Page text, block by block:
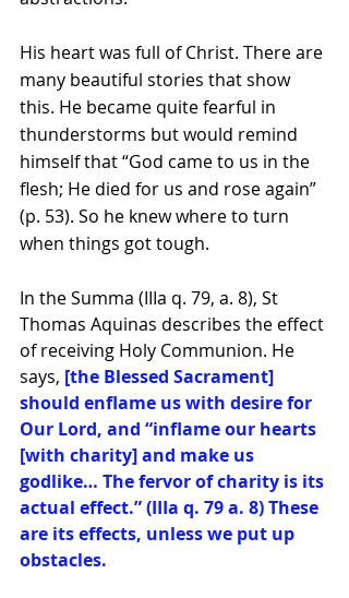
His heart was full of Christ. There are
many beautiful stories that show
this. He became quite fearful in
thunderstorms but would remind
himself that “God came to us in the
flesh; He died for us and rose again”
(p. 53). So he knew where to turn
when things got tough.
In the Summa (IIIa q. 79, a. 8), St
Thomas Aquinas describes the effect
of receiving Holy Communion. He
says, [the Blessed Sacrament]
should enflame us with desire for
Our Lord, and “inflame our hearts
[with charity] and make us
godlike… The fervor of charity is its
actual effect.” (IIIa q. 79 a. 8) These
are its effects, unless we put up
obstacles.